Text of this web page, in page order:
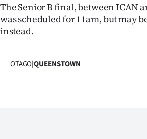
E-
The Senior B final, between ICAN
was scheduled for 11am, but may
instead.
OTAGO|QUEENSTOWN